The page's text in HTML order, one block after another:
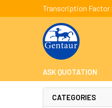
Transcription Factor
ASK QUOTATION
CATEGORIES